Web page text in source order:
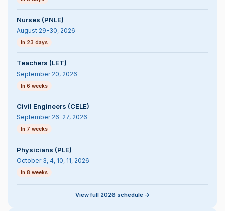
Nurses (PNLE)
August 29-30, 2026
In 23 days
Teachers (LET)
September 20, 2026
In 6 weeks
Civil Engineers (CELE)
September 26-27, 2026
In 7 weeks
Physicians (PLE)
October 3, 4, 10, 11, 2026
In 8 weeks
View full 2026 schedule ->